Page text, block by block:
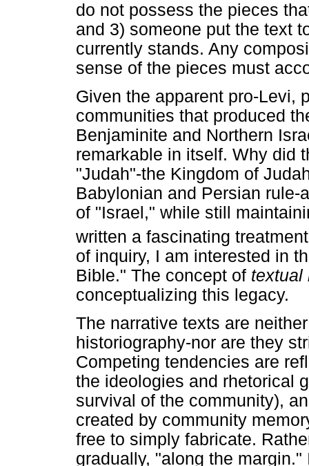
do not possess the pieces
and 3) someone put the text
currently stands. Any
sense of the pieces must
Given the apparent pro-Levi,
communities that produced
Benjaminite and Northern
remarkable in itself. Why did
"Judah"-the Kingdom of
Babylonian and Persian
of "Israel," while still
written a fascinating
of inquiry, I am interested in
Bible." The concept of
conceptualizing this legacy.
The narrative texts are
historiography-nor are they
Competing tendencies are
the ideologies and rhetorical
survival of the community),
created by community
free to simply fabricate.
gradually, "along the